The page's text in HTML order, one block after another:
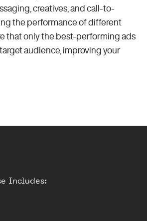
creatives, and call-to-
the performance of different
that only the best-performing ads
audience, improving your
Includes: